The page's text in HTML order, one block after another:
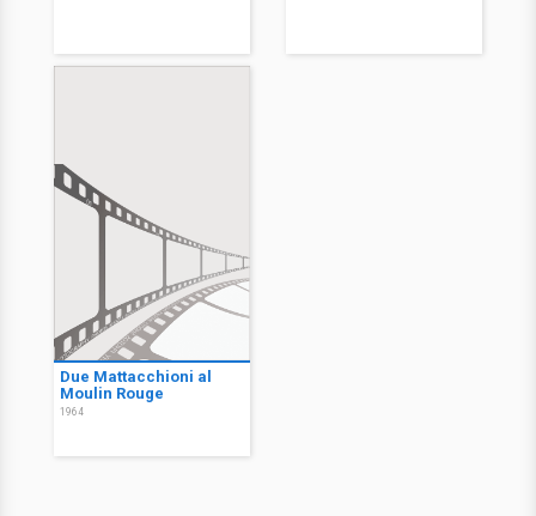
Due Mattacchioni al
Moulin Rouge
1964